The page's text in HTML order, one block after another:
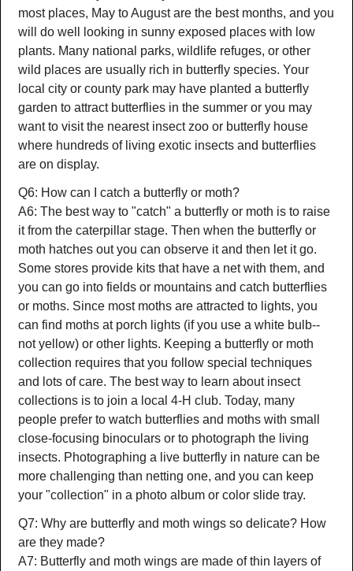
most places, May to August are the best months, and you
will do well looking in sunny exposed places with low
plants. Many national parks, wildlife refuges, or other
wild places are usually rich in butterfly species. Your
local city or county park may have planted a butterfly
garden to attract butterflies in the summer or you may
want to visit the nearest insect zoo or butterfly house
where hundreds of living exotic insects and butterflies
are on display.
Q6: How can I catch a butterfly or moth?
A6: The best way to "catch" a butterfly or moth is to raise
it from the caterpillar stage. Then when the butterfly or
moth hatches out you can observe it and then let it go.
Some stores provide kits that have a net with them, and
you can go into fields or mountains and catch butterflies
or moths. Since most moths are attracted to lights, you
can find moths at porch lights (if you use a white bulb--
not yellow) or other lights. Keeping a butterfly or moth
collection requires that you follow special techniques
and lots of care. The best way to learn about insect
collections is to join a local 4-H club. Today, many
people prefer to watch butterflies and moths with small
close-focusing binoculars or to photograph the living
insects. Photographing a live butterfly in nature can be
more challenging than netting one, and you can keep
your "collection" in a photo album or color slide tray.
Q7: Why are butterfly and moth wings so delicate? How
are they made?
A7: Butterfly and moth wings are made of thin layers of